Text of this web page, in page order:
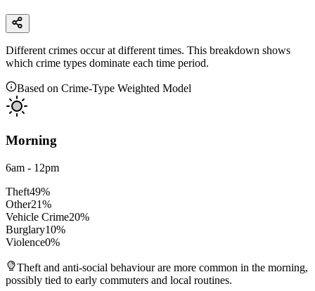
Different crimes occur at different times. This breakdown shows
which crime types dominate each time period.
Based on Crime-Type Weighted Model
Morning
6am - 12pm
Theft49%
Other21%
Vehicle Crime20%
Burglary10%
Violence0%
Theft and anti-social behaviour are more common in the morning,
possibly tied to early commuters and local routines.